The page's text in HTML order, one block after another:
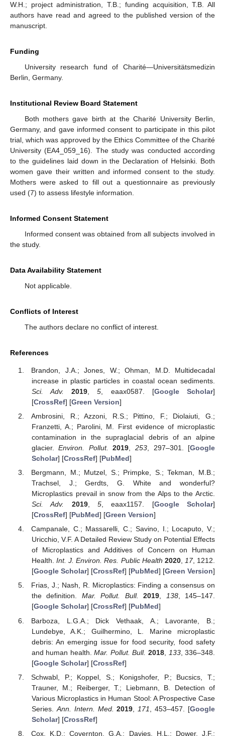
W.H.; project administration, T.B.; funding acquisition, T.B. All
authors have read and agreed to the published version of the
manuscript.
Funding
University research fund of Charité—Universitätsmedizin
Berlin, Germany.
Institutional Review Board Statement
Both mothers gave birth at the Charité University Berlin,
Germany, and gave informed consent to participate in this pilot
trial, which was approved by the Ethics Committee of the Charité
University (EA4_059_16). The study was conducted according
to the guidelines laid down in the Declaration of Helsinki. Both
women gave their written and informed consent to the study.
Mothers were asked to fill out a questionnaire as previously
used (7) to assess lifestyle information.
Informed Consent Statement
Informed consent was obtained from all subjects involved in
the study.
Data Availability Statement
Not applicable.
Conflicts of Interest
The authors declare no conflict of interest.
References
Brandon, J.A.; Jones, W.; Ohman, M.D. Multidecadal
increase in plastic particles in coastal ocean sediments.
Sci. Adv.
2019 ,5 , eaax0587. [Google Scholar]
[CrossRef] [Green Version]
Ambrosini, R.; Azzoni, R.S.; Pittino, F.; Diolaiuti, G.;
Franzetti, A.; Parolini, M. First evidence of microplastic
contamination in the supraglacial debris of an alpine
glacier.Environ. Pollut. 2019 ,253 , 297–301. [Google
Scholar] [CrossRef] [PubMed]
Bergmann, M.; Mutzel, S.; Primpke, S.; Tekman, M.B.;
Trachsel, J.; Gerdts, G. White and wonderful?
Microplastics prevail in snow from the Alps to the Arctic.
Sci. Adv.
2019, 5, eaax1157. [Google Scholar]
[CrossRef] [PubMed] [Green Version]
Campanale, C.; Massarelli, C.; Savino, I.; Locaputo, V.;
Uricchio, V.F. A Detailed Review Study on Potential Effects
of Microplastics and Additives of Concern on Human
Health.Int. J. Environ. Res. Public Health 2020, 17, 1212.
[Google Scholar] [CrossRef] [PubMed] [Green Version]
Frias, J.; Nash, R. Microplastics: Finding a consensus on
the definition. Mar. Pollut. Bull. 2019, 138, 145–147.
[Google Scholar] [CrossRef] [PubMed]
Barboza, L.G.A.; Dick Vethaak, A.; Lavorante, B.;
Lundebye, A.K.; Guilhermino, L. Marine microplastic
debris: An emerging issue for food security, food safety
and human health.Mar. Pollut. Bull. 2018, 133, 336–348.
[Google Scholar] [CrossRef]
Schwabl, P.; Koppel, S.; Konigshofer, P.; Bucsics, T.;
Trauner, M.; Reiberger, T.; Liebmann, B. Detection of
Various Microplastics in Human Stool: A Prospective Case
Series. Ann. Intern. Med. 2019 171 , 453–457. [Google
Scholar] [CrossRef]
Cox, K.D.; Covernton, G.A.; Davies, H.L.; Dower, J.F.;